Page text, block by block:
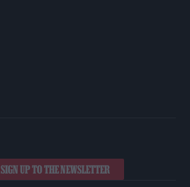
SIGN UP TO THE NEWSLETTER